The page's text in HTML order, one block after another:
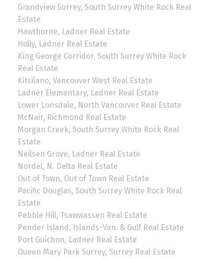
Grandview Surrey, South Surrey White Rock Real
Estate
Hawthorne, Ladner Real Estate
Holly, Ladner Real Estate
King George Corridor, South Surrey White Rock
Real Estate
Kitsilano, Vancouver West Real Estate
Ladner Elementary, Ladner Real Estate
Lower Lonsdale, North Vancouver Real Estate
McNair, Richmond Real Estate
Morgan Creek, South Surrey White Rock Real
Estate
Neilsen Grove, Ladner Real Estate
Nordel, N. Delta Real Estate
Out of Town, Out of Town Real Estate
Pacific Douglas, South Surrey White Rock Real
Estate
Pebble Hill, Tsawwassen Real Estate
Pender Island, Islands-Van. & Gulf Real Estate
Port Guichon, Ladner Real Estate
Queen Mary Park Surrey, Surrey Real Estate